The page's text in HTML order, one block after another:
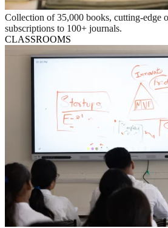
Collection of 35,000 books, cutting-edge
subscriptions to 100+ journals.
CLASSROOMS